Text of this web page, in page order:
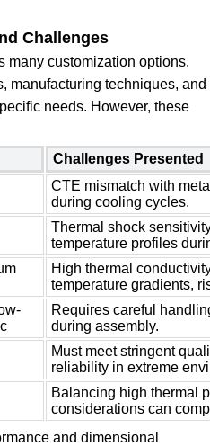
Challenges
many customization options.
manufacturing techniques, and
needs. However, these
Challenges Presented
CTE mismatch with
during cooling cycles.
Thermal shock
temperature profiles
High thermal
temperature gradients,
Requires careful
during assembly.
Must meet stringent
reliability in extreme
Balancing high thermal
considerations can
and dimensional